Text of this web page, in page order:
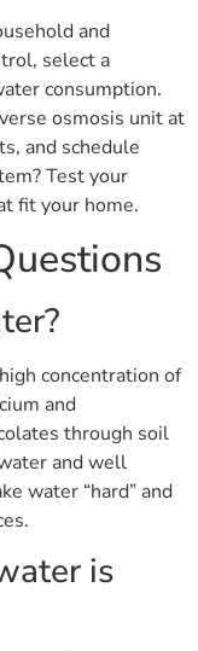
and
select a
consumption.
osmosis unit at
and schedule
Test your
fit your home.
concentration of
and
through soil
and well
water “hard” and
is